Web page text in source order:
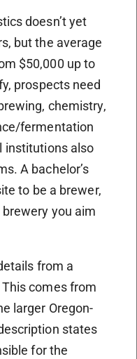
doesn’t yet
but the average
$50,000 up to
prospects need
chemistry,
fermentation
institutions also
A bachelor’s
to be a brewer,
you aim
from a
comes from
larger Oregon-
states
for the